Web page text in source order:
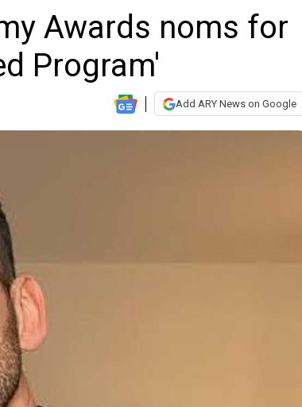
Awards noms for
Program'
Add ARY News on Google